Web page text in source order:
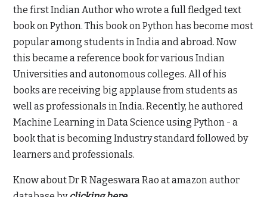
the first Indian Author who wrote a full fledged text
book on Python. This book on Python has become most
popular among students in India and abroad. Now
this became a reference book for various Indian
Universities and autonomous colleges. All of his
books are receiving big applause from students as
well as professionals in India. Recently, he authored
Machine Learning in Data Science using Python - a
book that is becoming Industry standard followed by
learners and professionals.
Know about Dr R Nageswara Rao at amazon author